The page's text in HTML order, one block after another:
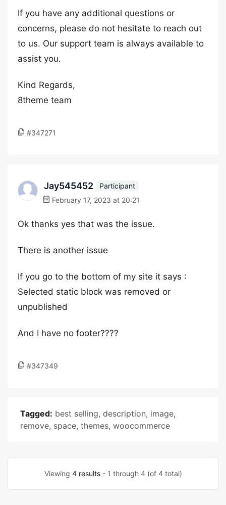
If you have any additional questions or
concerns, please do not hesitate to reach out
to us. Our support team is always available to
assist you.
Kind Regards,
8theme team
#347271
Jay545452
Participant
February 17, 2023 at 20:21
Ok thanks yes that was the issue.
There is another issue
If you go to the bottom of my site it says :
Selected static block was removed or
unpublished
And I have no footer????
#347349
Tagged: best selling, description, image,
remove, space, themes, woocommerce
Viewing 4 results- 1 through 4 (of 4 total)